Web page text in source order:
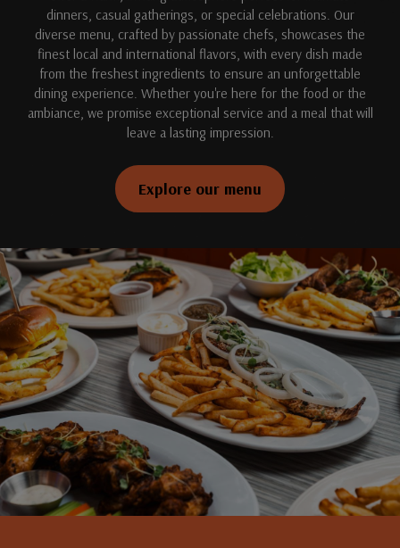
dinners, casual gatherings, or special celebrations. Our
diverse menu, crafted by passionate chefs, showcases the
finest local and international flavors, with every dish made
from the freshest ingredients to ensure an unforgettable
dining experience. Whether you're here for the food or the
ambiance, we promise exceptional service and a meal that will
leave a lasting impression.
Explore our menu